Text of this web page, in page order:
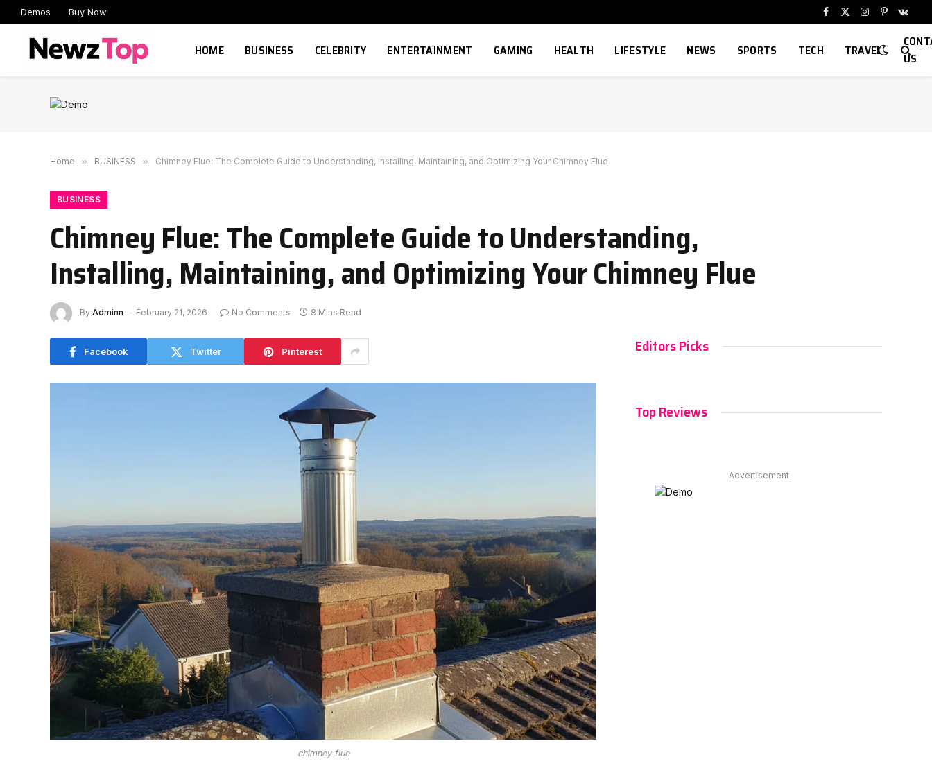
Demos Buy Now
Facebook
X
Instagram
Pinterest
HOME BUSINESS CELEBRITY ENTERTAINMENT GAMING HEALTH LIFESTYLE NEWS SPORTS TECH TRAVEL
US
Home » BUSINESS » Chimney Flue: The Complete Guide to Understanding, Installing, Maintaining, and Optimizing Your Chimney Flue
BUSINESS
Chimney Flue: The Complete Guide to Understanding,
Installing, Maintaining, and Optimizing Your Chimney Flue
By Adminn February 21, 2026 No Comments 8 Mins Read
Facebook Twitter Pinterest
chimney flue
Editors Picks
Top Reviews
Advertisement